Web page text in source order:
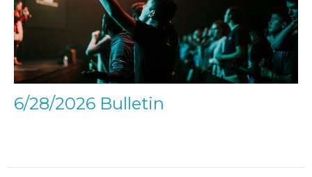
6/28/2026 Bulletin